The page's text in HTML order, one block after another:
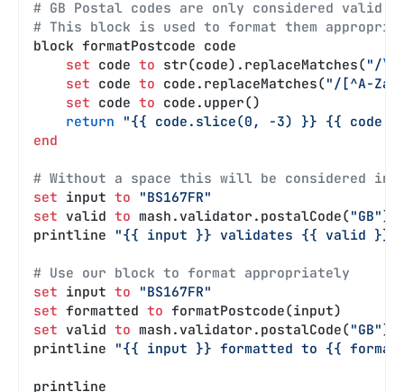
# GB Postal codes are only considered valid
# This block is used to format them
block formatPostcode code
    set
code to str(code).replaceMatches("/\s
    set
code to code.replaceMatches("/[^A-
    set
code to code.upper()
    return
"{{ code.slice(0, -3) }} {{
end
# Without a space this will be considered
set input to "BS167FR"
set valid to mash.validator.postalCode("GB"
printline
"{{ input }} validates {{ valid }}"
# Use our block to format appropriately
set input to "BS167FR"
set formatted to formatPostcode(input)
set valid to mash.validator.postalCode("GB"
printline
"{{ input }} formatted to {{
printline